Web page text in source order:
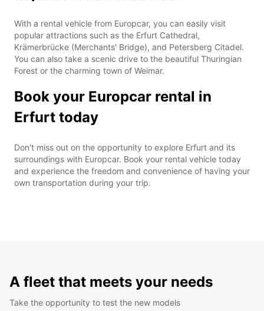
With a rental vehicle from Europcar, you can easily visit
popular attractions such as the Erfurt Cathedral,
Krämerbrücke (Merchants' Bridge), and Petersberg Citadel.
You can also take a scenic drive to the beautiful Thuringian
Forest or the charming town of Weimar.
Book your Europcar rental in
Erfurt today
Don't miss out on the opportunity to explore Erfurt and its
surroundings with Europcar. Book your rental vehicle today
and experience the freedom and convenience of having your
own transportation during your trip.
A fleet that meets your needs
Take the opportunity to test the new models